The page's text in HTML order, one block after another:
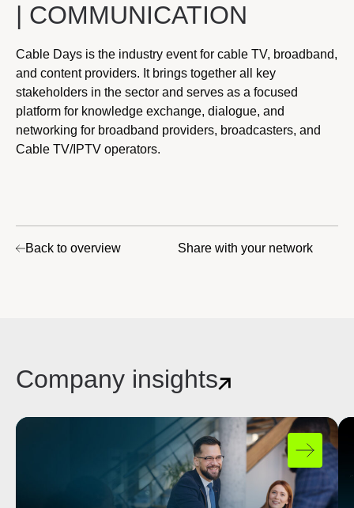
| COMMUNICATION
Cable Days is the industry event for cable TV, broadband,
and content providers. It brings together all key
stakeholders in the sector and serves as a focused
platform for knowledge exchange, dialogue, and
networking for broadband providers, broadcasters, and
Cable TV/IPTV operators.
Back to overview Share with your network
Company insights